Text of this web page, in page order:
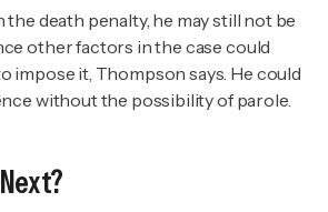
the death penalty, he may still not be
other factors in the case could
impose it, Thompson says. He could
without the possibility of parole.